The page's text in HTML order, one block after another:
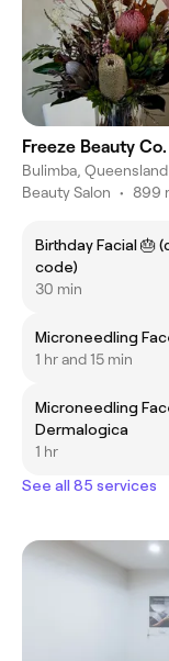
Freeze Beauty
Bulimba, Queensland
Beauty Salon • 899
Birthday Facial
code)
30 min
Microneedling
1 hr and 15 min
Microneedling
Dermalogica
1 hr
See all 85 services